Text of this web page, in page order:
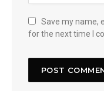
Save my name,
for the next time I